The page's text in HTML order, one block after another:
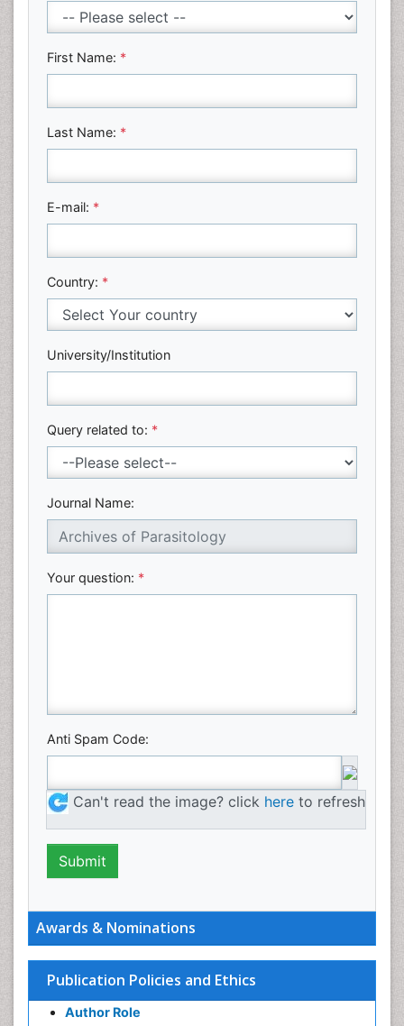
Awards & Nominations
Publication Policies and Ethics
Author Role
First Name: *
Last Name: *
E-mail: *
Country: *
University/Institution
Query related to: *
Journal Name:
Your question: *
Anti Spam Code:
Can't read the image? click here to refresh